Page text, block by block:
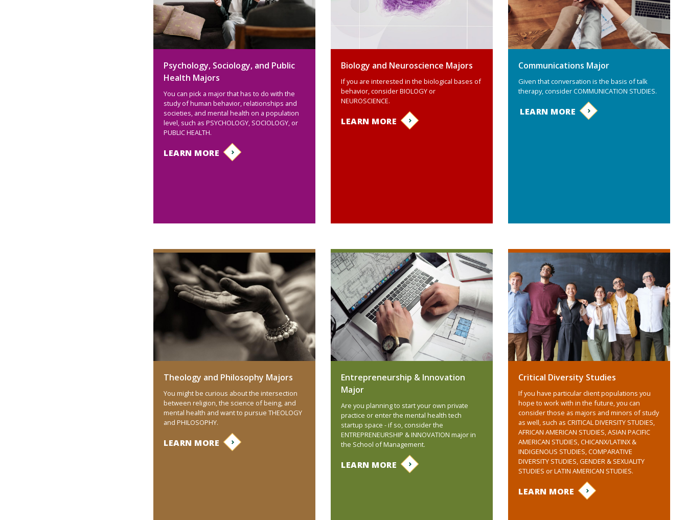
Psychology, Sociology, and Public
Health Majors
You can pick a major that has to do with the
study of human behavior, relationships and
societies, and mental health on a population
level, such as PSYCHOLOGY, SOCIOLOGY, or
PUBLIC HEALTH.
LEARN MORE
Biology and Neuroscience Majors
If you are interested in the biological bases of
behavior, consider BIOLOGY or
NEUROSCIENCE.
LEARN MORE
Communications Major
Given that conversation is the basis of talk
therapy, consider COMMUNICATION STUDIES.
LEARN MORE
Theology and Philosophy Majors
You might be curious about the intersection
between religion, the science of being, and
mental health and want to pursue THEOLOGY
and PHILOSOPHY.
LEARN MORE
Entrepreneurship & Innovation
Major
Are you planning to start your own private
practice or enter the mental health tech
startup space - if so, consider the
ENTREPRENEURSHIP & INNOVATION major in
the School of Management.
LEARN MORE
Critical Diversity Studies
If you have particular client populations you
hope to work with in the future, you can
consider those as majors and minors of study
as well, such as CRITICAL DIVERSITY STUDIES,
AFRICAN AMERICAN STUDIES, ASIAN PACIFIC
AMERICAN STUDIES, CHICANX/LATINX &
INDIGENOUS STUDIES, COMPARATIVE
DIVERSITY STUDIES, GENDER & SEXUALITY
STUDIES or LATIN AMERICAN STUDIES.
LEARN MORE